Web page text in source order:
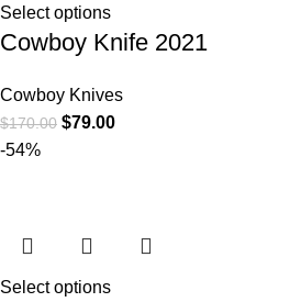
Select options
Cowboy Knife 2021
Cowboy Knives
$170.00 $79.00
-54%
Select options